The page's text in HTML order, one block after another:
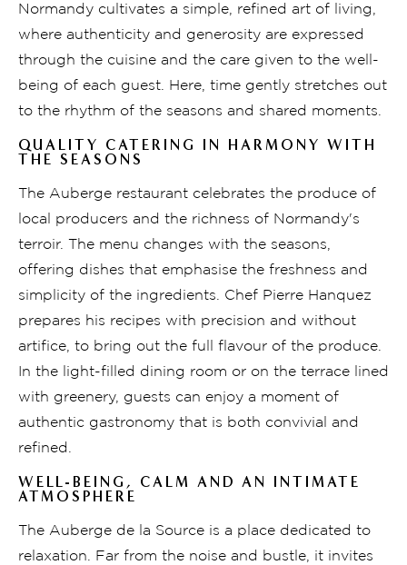
Normandy cultivates a simple, refined art of living,
where authenticity and generosity are expressed
through the cuisine and the care given to the well-
being of each guest. Here, time gently stretches out
to the rhythm of the seasons and shared moments.
QUALITY CATERING IN HARMONY WITH
THE SEASONS
The Auberge restaurant celebrates the produce of
local producers and the richness of Normandy's
terroir. The menu changes with the seasons,
offering dishes that emphasise the freshness and
simplicity of the ingredients. Chef Pierre Hanquez
prepares his recipes with precision and without
artifice, to bring out the full flavour of the produce.
In the light-filled dining room or on the terrace lined
with greenery, guests can enjoy a moment of
authentic gastronomy that is both convivial and
refined.
WELL-BEING, CALM AND AN INTIMATE
ATMOSPHERE
The Auberge de la Source is a place dedicated to
relaxation. Far from the noise and bustle, it invites